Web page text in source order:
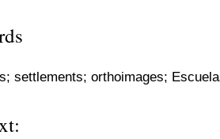
settlements; orthoimages;